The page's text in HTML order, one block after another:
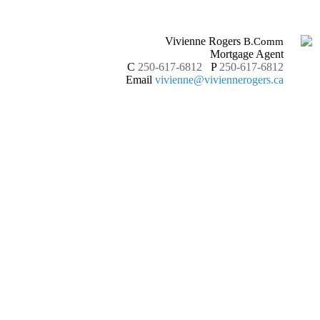
Vivienne Rogers B.Comm
Mortgage Agent
C 250-617-6812 P 250-617-6812
Email vivienne@viviennerogers.ca